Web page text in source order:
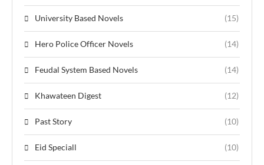
University Based Novels (15)
Hero Police Officer Novels (14)
Feudal System Based Novels (14)
Khawateen Digest (12)
Past Story (10)
Eid Speciall (10)